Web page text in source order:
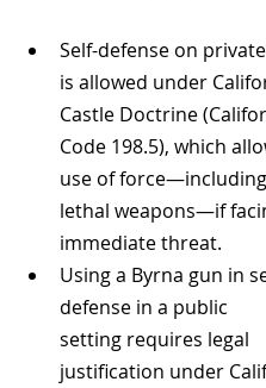
Self-defense on
is allowed under
Castle Doctrine
Code 198.5), which
use of
lethal weapons—if
immediate threat.
Using a Byrna gun in
defense in a public
setting requires legal
justification under